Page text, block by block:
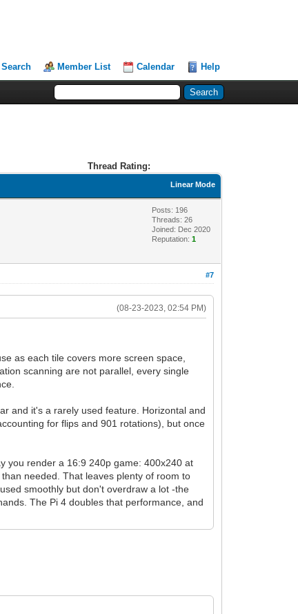
Search Member List Calendar Help
Thread Rating:
Linear Mode
Posts: 196
Threads: 26
Joined: Dec 2020
Reputation:1
#7
(08-23-2023, 02:54 PM)
as each tile covers more screen space,
scanning are not parallel, every single
and it's a rarely used feature. Horizontal and
for flips and 901 rotations), but once
you render a 16:9 240p game: 400x240 at
needed. That leaves plenty of room to
smoothly but don't overdraw a lot -the
The Pi 4 doubles that performance, and